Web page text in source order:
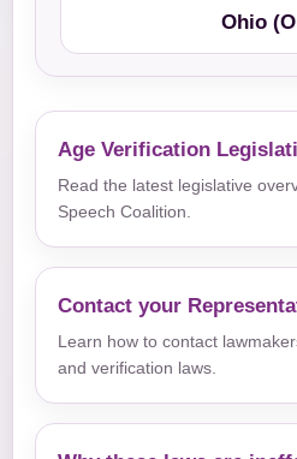
Ohio
Age Verification
Read the latest legislative
Speech Coalition.
Contact your
Learn how to contact
and verification laws.